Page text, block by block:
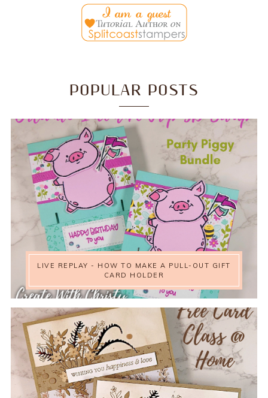
POPULAR POSTS
LIVE REPLAY - HOW TO MAKE A PULL-OUT GIFT
CARD HOLDER